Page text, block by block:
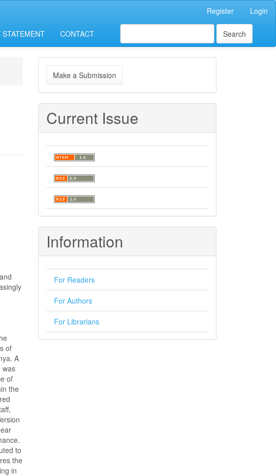
Register Login
STATEMENT CONTACT Search
of
A
was
of
the
to
the
in
Make
a
Submission
Make a Submission
Current Issue
Information
For Readers
For Authors
For Librarians